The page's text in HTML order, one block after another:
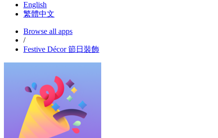
English
繁體中文
Browse all apps
/
Festive Décor 節日裝飾